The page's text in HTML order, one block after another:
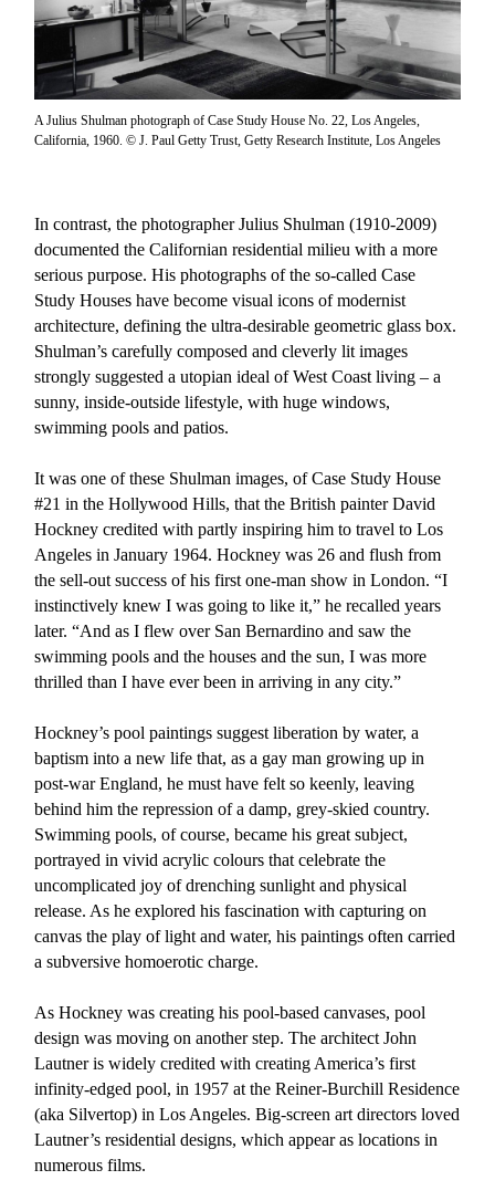
A Julius Shulman photograph of Case Study House No. 22, Los Angeles,
California, 1960. © J. Paul Getty Trust, Getty Research Institute, Los Angeles
In contrast, the photographer Julius Shulman (1910-2009)
documented the Californian residential milieu with a more
serious purpose. His photographs of the so-called Case
Study Houses have become visual icons of modernist
architecture, defining the ultra-desirable geometric glass box.
Shulman’s carefully composed and cleverly lit images
strongly suggested a utopian ideal of West Coast living – a
sunny, inside-outside lifestyle, with huge windows,
swimming pools and patios.
It was one of these Shulman images, of Case Study House
#21 in the Hollywood Hills, that the British painter David
Hockney credited with partly inspiring him to travel to Los
Angeles in January 1964. Hockney was 26 and flush from
the sell-out success of his first one-man show in London. “I
instinctively knew I was going to like it,” he recalled years
later. “And as I flew over San Bernardino and saw the
swimming pools and the houses and the sun, I was more
thrilled than I have ever been in arriving in any city.”
Hockney’s pool paintings suggest liberation by water, a
baptism into a new life that, as a gay man growing up in
post-war England, he must have felt so keenly, leaving
behind him the repression of a damp, grey-skied country.
Swimming pools, of course, became his great subject,
portrayed in vivid acrylic colours that celebrate the
uncomplicated joy of drenching sunlight and physical
release. As he explored his fascination with capturing on
canvas the play of light and water, his paintings often carried
a subversive homoerotic charge.
As Hockney was creating his pool-based canvases, pool
design was moving on another step. The architect John
Lautner is widely credited with creating America’s first
infinity-edged pool, in 1957 at the Reiner-Burchill Residence
(aka Silvertop) in Los Angeles. Big-screen art directors loved
Lautner’s residential designs, which appear as locations in
numerous films.